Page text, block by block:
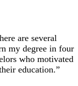
are several
my degree in four
who motivated
education.”